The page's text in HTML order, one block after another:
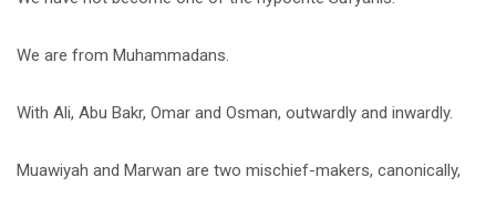
We are from Muhammadans.
With Ali, Abu Bakr, Omar and Osman, outwardly and inwardly.
Muawiyah and Marwan are two mischief-makers, canonically,